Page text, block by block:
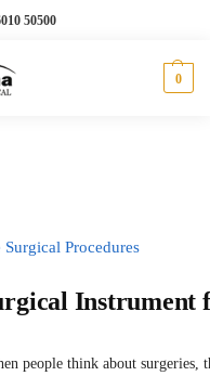
50500
0
people think about